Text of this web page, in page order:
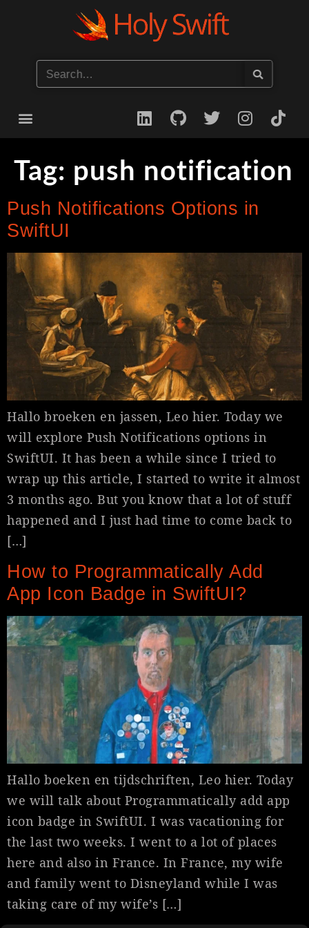
Tag: push notification
Push Notifications Options in
SwiftUI
Hallo broeken en jassen, Leo hier. Today we
will explore Push Notifications options in
SwiftUI. It has been a while since I tried to
wrap up this article, I started to write it almost
3 months ago. But you know that a lot of stuff
happened and I just had time to come back to
[…]
How to Programmatically Add
App Icon Badge in SwiftUI?
Hallo boeken en tijdschriften, Leo hier. Today
we will talk about Programmatically add app
icon badge in SwiftUI. I was vacationing for
the last two weeks. I went to a lot of places
here and also in France. In France, my wife
and family went to Disneyland while I was
taking care of my wife’s […]